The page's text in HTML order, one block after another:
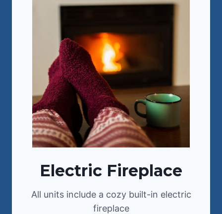
Electric Fireplace
All units include a cozy built-in electric
fireplace